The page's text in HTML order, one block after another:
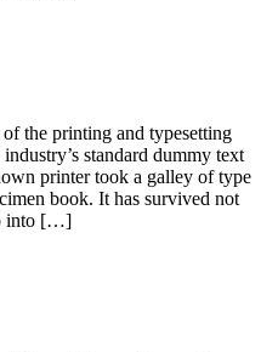
the printing and typesetting
standard dummy text
printer took a galley of type
book. It has survived not
into […]